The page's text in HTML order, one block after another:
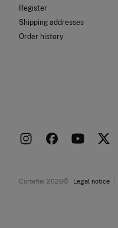
Register
Shipping addresses
Order history
Cortefiel 2026© Legal notice